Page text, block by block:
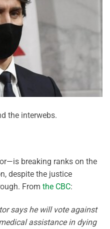
the interwebs.
breaking ranks on the
despite the justice
From the CBC:
says he will vote against
assistance in dying